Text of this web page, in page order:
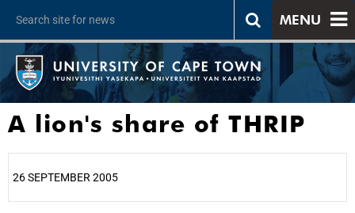
MENU
A lion's share of THRIP
26 SEPTEMBER 2005